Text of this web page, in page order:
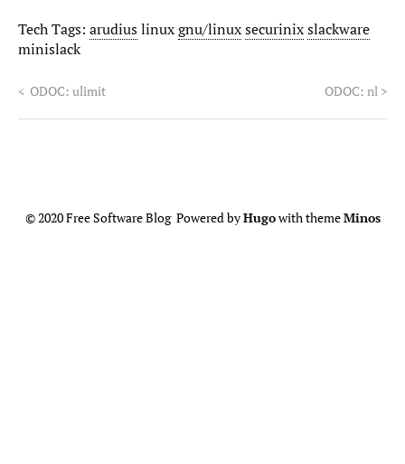
Tech Tags: arudiuslinuxgnu/linuxsecurinixslackware
minislack
< ODOC: ulimit ODOC: nl >
© 2020 Free Software Blog Powered byHugowith themeMinos